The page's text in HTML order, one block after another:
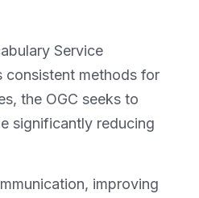
Service
consistent methods for
the OGC seeks to
significantly reducing
improving